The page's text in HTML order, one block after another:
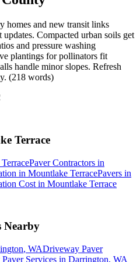
homes and new transit links
Compacted urban soils get
and pressure washing
plantings for pollinators fit
handle minor slopes. Refresh
(218 words)
Terrace
Paver Contractors in
in Mountlake TerracePavers in
Cost in Mountlake Terrace
Nearby
, WADriveway Paver
Services in Darrington, WA